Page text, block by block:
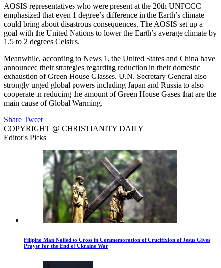
AOSIS representatives who were present at the 20th UNFCCC
emphasized that even 1 degree’s difference in the Earth’s climate
could bring about disastrous consequences. The AOSIS set up a
goal with the United Nations to lower the Earth’s average climate by
1.5 to 2 degrees Celsius.
Meanwhile, according to News 1, the United States and China have
announced their strategies regarding reduction in their domestic
exhaustion of Green House Glasses. U.N. Secretary General also
strongly urged global powers including Japan and Russia to also
cooperate in reducing the amount of Green House Gases that are the
main cause of Global Warming.
Share Tweet
COPYRIGHT @ CHRISTIANITY DAILY
Editor's Picks
Filipino Man Nailed to Cross in Commemoration of Crucifixion of Jesus Gives
Prayer for the End of Ukraine War